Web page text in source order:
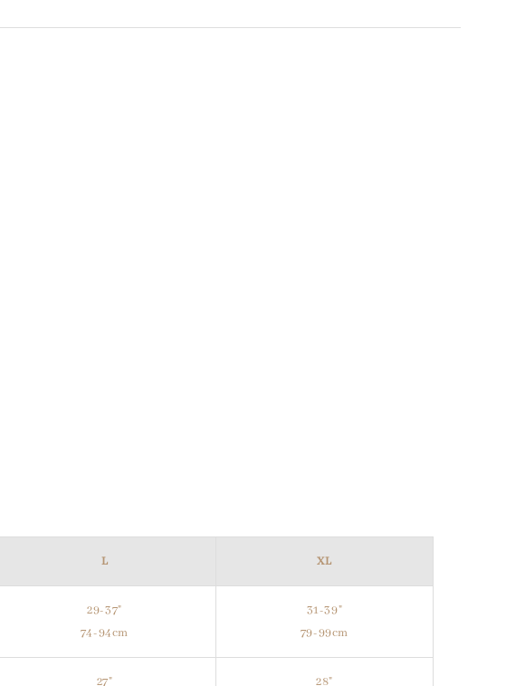
L XL
29-37"
74-94cm
31-39"
79-99cm
27"
28"